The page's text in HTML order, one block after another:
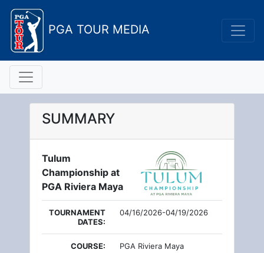
PGA TOUR MEDIA
SUMMARY
Tulum
Championship at
PGA Riviera Maya
TOURNAMENT
DATES:
04/16/2026-04/19/2026
COURSE: PGA Riviera Maya